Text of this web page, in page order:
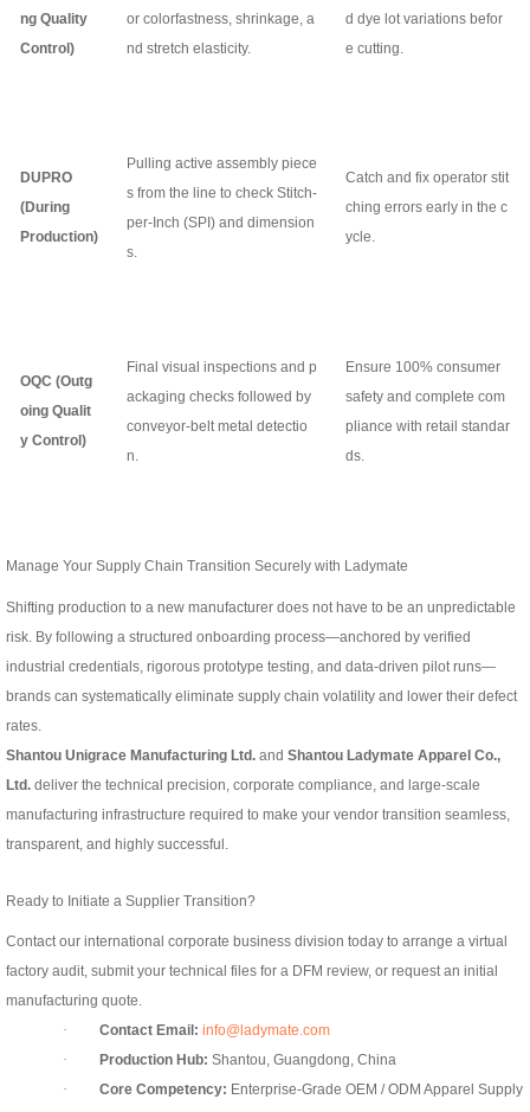
ng Quality
Control)
or colorfastness, shrinkage, a
nd stretch elasticity.
d dye lot variations befor
e cutting.
DUPRO
(During
Production)
Pulling active assembly piece
s from the line to check Stitch-
per-Inch (SPI) and dimension
s.
Catch and fix operator stit
ching errors early in the c
ycle.
OQC (Outg
oing Qualit
y Control)
Final visual inspections and p
ackaging checks followed by
conveyor-belt metal detectio
n.
Ensure 100% consumer
safety and complete com
pliance with retail standar
ds.
Manage Your Supply Chain Transition Securely with Ladymate
Shifting production to a new manufacturer does not have to be an unpredictable
risk. By following a structured onboarding process—anchored by verified
industrial credentials, rigorous prototype testing, and data-driven pilot runs—
brands can systematically eliminate supply chain volatility and lower their defect
rates.
Shantou Unigrace Manufacturing Ltd.and Shantou Ladymate Apparel Co.,
Ltd.deliver the technical precision, corporate compliance, and large-scale
manufacturing infrastructure required to make your vendor transition seamless,
transparent, and highly successful.
Ready to Initiate a Supplier Transition?
Contact our international corporate business division today to arrange a virtual
factory audit, submit your technical files for a DFM review, or request an initial
manufacturing quote.
·
Contact Email: info@ladymate.com
·
Production Hub: Shantou, Guangdong, China
·
Core Competency: Enterprise-Grade OEM / ODM Apparel Supply